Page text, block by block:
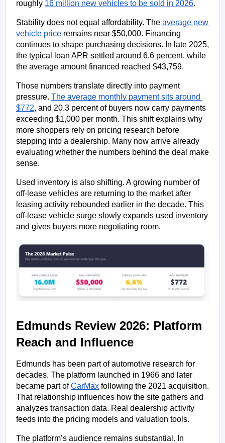
roughly 16 million new vehicles to be sold in 2026.
Stability does not equal affordability. The average new
vehicle price remains near $50,000. Financing
continues to shape purchasing decisions. In late 2025,
the typical loan APR settled around 6.6 percent, while
the average amount financed reached $43,759.
Those numbers translate directly into payment
pressure. The average monthly payment sits around
$772, and 20.3 percent of buyers now carry payments
exceeding $1,000 per month. This shift explains why
more shoppers rely on pricing research before
stepping into a dealership. Many now arrive already
evaluating whether the numbers behind the deal make
sense.
Used inventory is also shifting. A growing number of
off-lease vehicles are returning to the market after
leasing activity rebounded earlier in the decade. This
off-lease vehicle surge slowly expands used inventory
and gives buyers more negotiating room.
Edmunds Review 2026: Platform
Reach and Influence
Edmunds has been part of automotive research for
decades. The platform launched in 1966 and later
became part of CarMax following the 2021 acquisition.
That relationship influences how the site gathers and
analyzes transaction data. Real dealership activity
feeds into the pricing models and valuation tools.
The platform’s audience remains substantial. In